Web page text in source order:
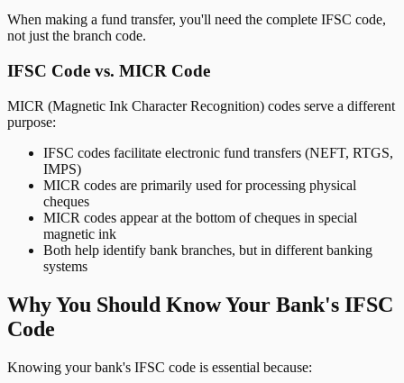
When making a fund transfer, you'll need the complete IFSC code,
not just the branch code.
IFSC Code vs. MICR Code
MICR (Magnetic Ink Character Recognition) codes serve a different
purpose:
IFSC codes facilitate electronic fund transfers (NEFT, RTGS,
IMPS)
MICR codes are primarily used for processing physical
cheques
MICR codes appear at the bottom of cheques in special
magnetic ink
Both help identify bank branches, but in different banking
systems
Why You Should Know Your Bank's IFSC
Code
Knowing your bank's IFSC code is essential because: